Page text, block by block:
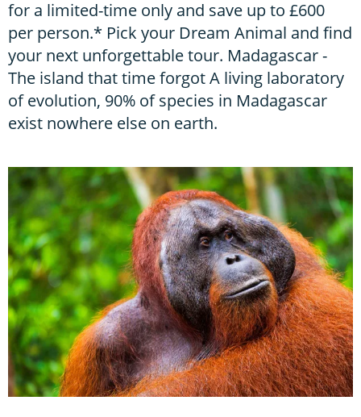
for a limited-time only and save up to £600
per person.* Pick your Dream Animal and find
your next unforgettable tour. Madagascar -
The island that time forgot A living laboratory
of evolution, 90% of species in Madagascar
exist nowhere else on earth.